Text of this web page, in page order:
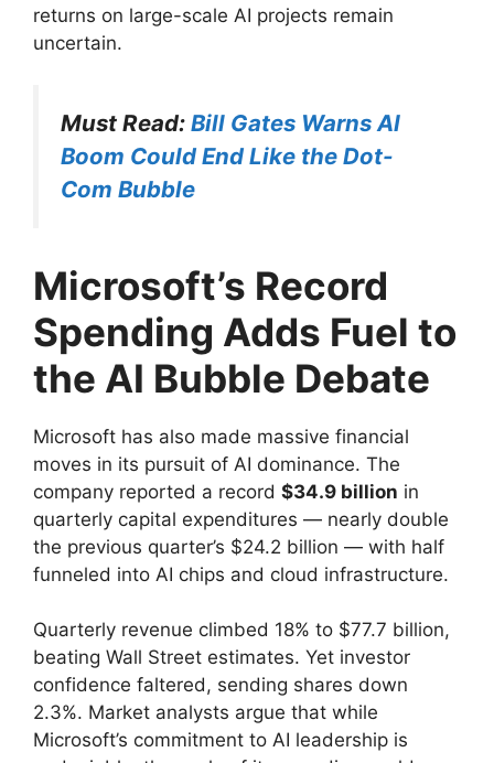
returns on large-scale AI projects remain
uncertain.
Must Read: Bill Gates Warns AI
Boom Could End Like the Dot-
Com Bubble
Microsoft’s Record
Spending Adds Fuel to
the AI Bubble Debate
Microsoft has also made massive financial
moves in its pursuit of AI dominance. The
company reported a record $34.9 billion in
quarterly capital expenditures — nearly double
the previous quarter’s $24.2 billion — with half
funneled into AI chips and cloud infrastructure.
Quarterly revenue climbed 18% to $77.7 billion,
beating Wall Street estimates. Yet investor
confidence faltered, sending shares down
2.3%. Market analysts argue that while
Microsoft’s commitment to AI leadership is